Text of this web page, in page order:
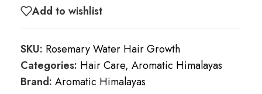
Add to wishlist
SKU: Rosemary Water Hair Growth
Categories: Hair Care, Aromatic Himalayas
Brand: Aromatic Himalayas